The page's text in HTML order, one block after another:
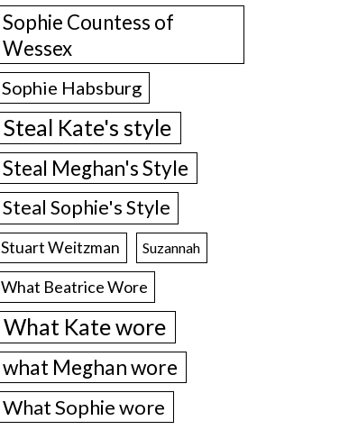
Sophie Countess of
Wessex
Sophie Habsburg
Steal Kate's style
Steal Meghan's Style
Steal Sophie's Style
Stuart Weitzman Suzannah
What Beatrice Wore
What Kate wore
what Meghan wore
What Sophie wore